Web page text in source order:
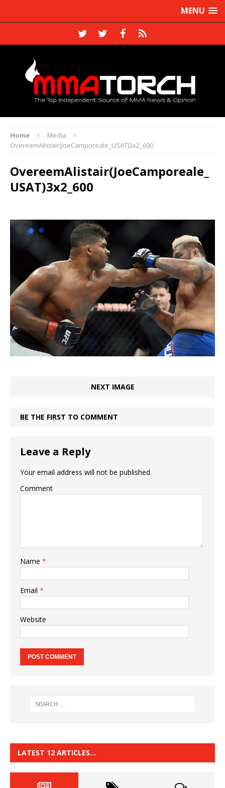
MENU
Home
Media
OvereemAlistair(JoeCamporeale_USAT)3x2_600
OvereemAlistair(JoeCamporeale_
USAT)3x2_600
NEXT IMAGE
BE THE FIRST TO COMMENT
Leave a Reply
Your email address will not be published.
Comment
Name *
Email *
Website
LATEST 12 ARTICLES…